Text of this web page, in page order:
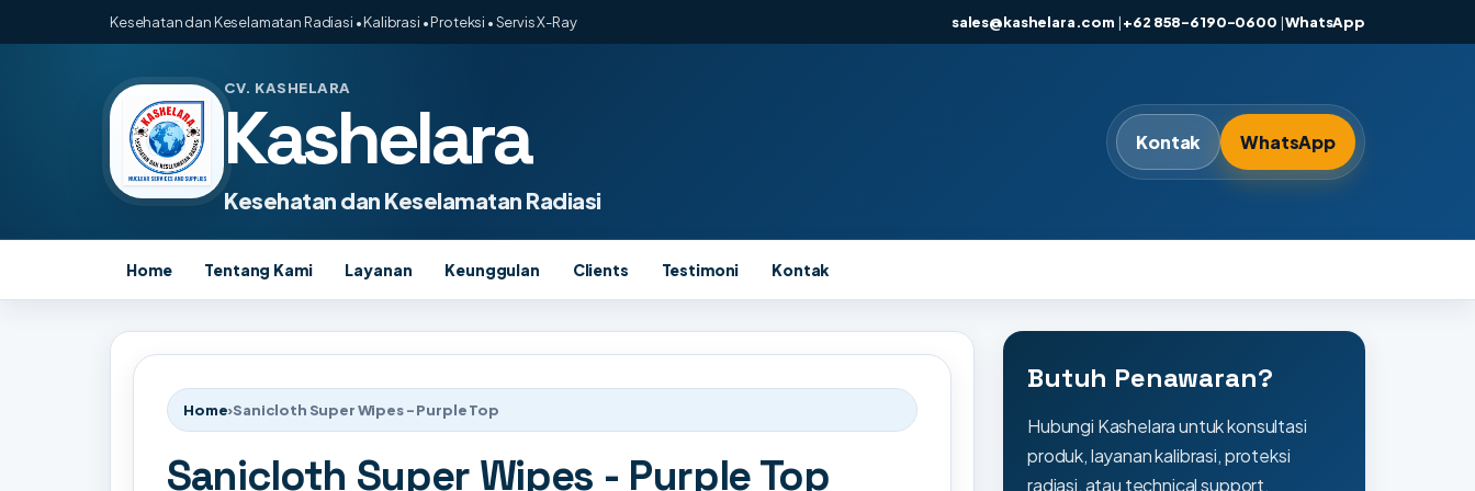
Kesehatan dan Keselamatan Radiasi • Kalibrasi • Proteksi • Servis X-Ray sales@kashelara.com |+62 858-6190-0600 |WhatsApp
CV. KASHELARA
Kashelara
Kesehatan dan Keselamatan Radiasi
Kontak WhatsApp
Home Tentang Kami Layanan Keunggulan Clients Testimoni Kontak
Home›Sanicloth Super Wipes - Purple Top
Sanicloth Super Wipes - Purple Top
Butuh Penawaran?
Hubungi Kashelara untuk konsultasi
produk, layanan kalibrasi, proteksi
radiasi, atau technical support.